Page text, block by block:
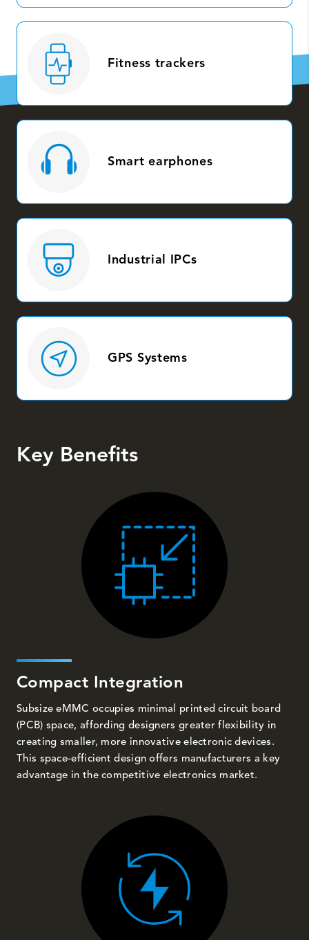
Fitness trackers
Smart earphones
Industrial IPCs
GPS Systems
Key Benefits
Compact Integration
Subsize eMMC occupies minimal printed circuit board
(PCB) space, affording designers greater flexibility in
creating smaller, more innovative electronic devices.
This space-efficient design offers manufacturers a key
advantage in the competitive electronics market.